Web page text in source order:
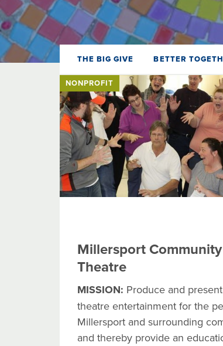
THE BIG GIVE BETTER
NONPROFIT
Millersport Community
Theatre
MISSION: Produce and
theatre entertainment for the
Millersport and surrounding
and thereby provide an